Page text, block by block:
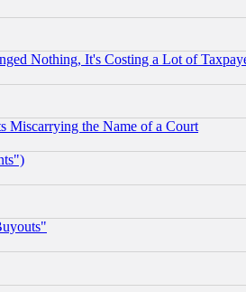
Nothing, It's Costing a Lot of
Miscarrying the Name of a Court